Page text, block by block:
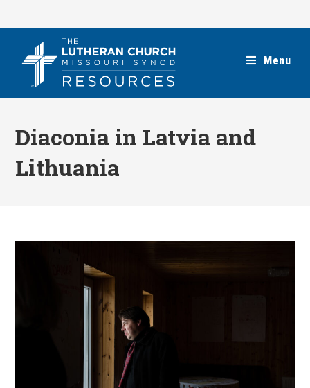
Menu
Diaconia in Latvia and
Lithuania